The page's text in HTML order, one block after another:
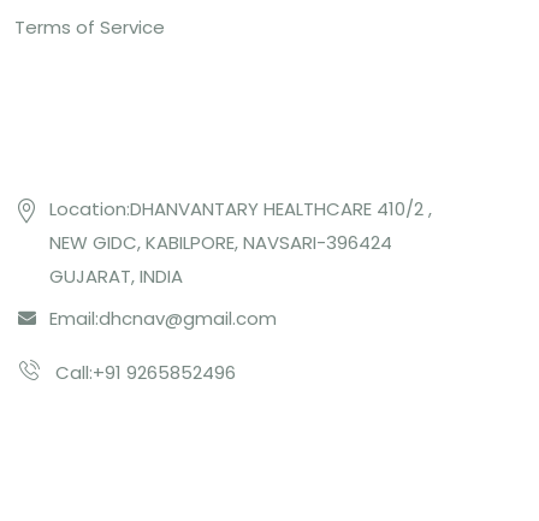
Terms of Service
Location:DHANVANTARY HEALTHCARE 410/2 ,
NEW GIDC, KABILPORE, NAVSARI-396424
GUJARAT, INDIA
Email:dhcnav@gmail.com
Call:+91 9265852496